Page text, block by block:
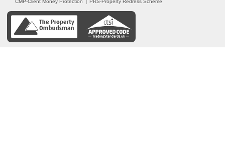
CMP-Client Money Protection PRS-Property Redress Scheme